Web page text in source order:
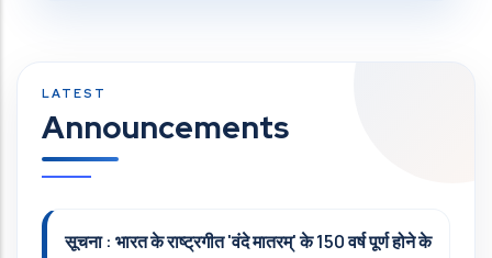
Announcements
सूचना : भारत के राष्ट्रगीत 'वंदे मातरम्' के 150 वर्ष पूर्ण होने के